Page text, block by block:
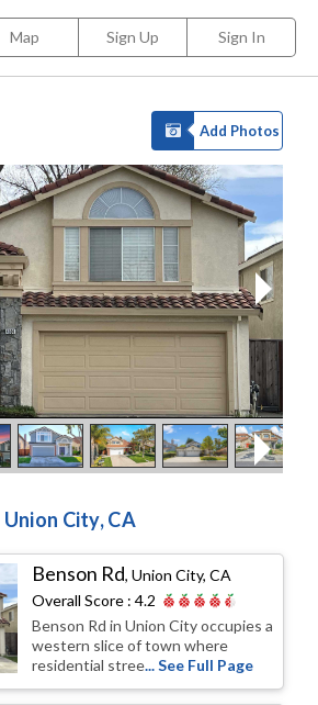
Map Sign Up Sign In
Add Photos
Union City, CA
Benson Rd,Union City, CA
Overall Score :4.2
Benson Rd in Union City occupies a
western slice of town where
residential stree... See Full Page